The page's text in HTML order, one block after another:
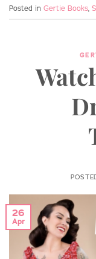
Posted in Gertie Books,
26
Apr